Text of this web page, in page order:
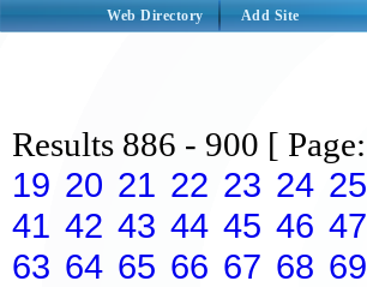
Web Directory Add Site
Results 886 - 900 [ Page:
19 20 21 22 23 24 25
41 42 43 44 45 46 47
63 64 65 66 67 68 69